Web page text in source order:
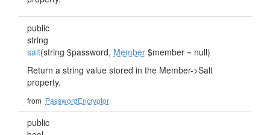
public
string
salt(string $password, Member $member = null)
Return a string value stored in the Member->Salt
property.
from PasswordEncryptor
public